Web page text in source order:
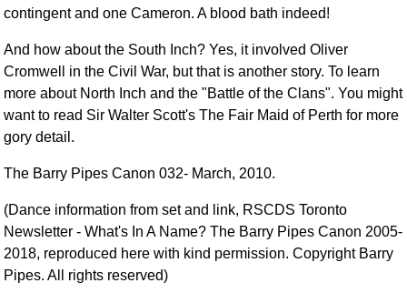
contingent and one Cameron. A blood bath indeed!
And how about the South Inch? Yes, it involved Oliver
Cromwell in the Civil War, but that is another story. To learn
more about North Inch and the "Battle of the Clans". You might
want to read Sir Walter Scott's The Fair Maid of Perth for more
gory detail.
The Barry Pipes Canon 032- March, 2010.
(Dance information from set and link, RSCDS Toronto
Newsletter - What's In A Name? The Barry Pipes Canon 2005-
2018, reproduced here with kind permission. Copyright Barry
Pipes. All rights reserved)